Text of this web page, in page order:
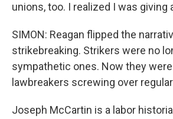
unions, too. I realized I was giving
SIMON: Reagan flipped the
strikebreaking. Strikers were no
sympathetic ones. Now they
lawbreakers screwing over
Joseph McCartin is a labor